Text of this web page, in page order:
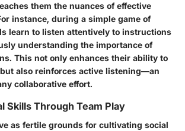
them the nuances of effective
instance, during a simple game of
learn to listen attentively to instructions
understanding the importance of
This not only enhances their ability to
also reinforces active listening—an
collaborative effort.
Skills Through Team Play
as fertile grounds for cultivating social